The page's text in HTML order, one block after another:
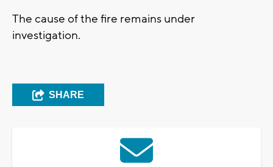
The cause of the fire remains under
investigation.
SHARE